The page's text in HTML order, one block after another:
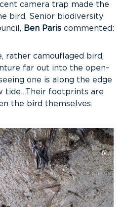
camera trap made the
bird. Senior biodiversity
Ben Paris commented:
rather camouflaged bird,
far out into the open–
one is along the edge
tide…Their footprints are
the bird themselves.